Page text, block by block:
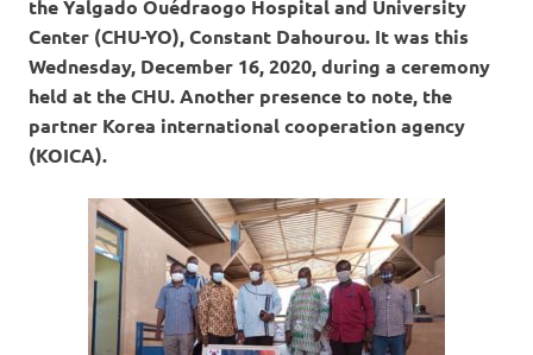
the Yalgado Ouédraogo Hospital and University
Center (CHU-YO), Constant Dahourou. It was this
Wednesday, December 16, 2020, during a ceremony
held at the CHU. Another presence to note, the
partner Korea international cooperation agency
(KOICA).